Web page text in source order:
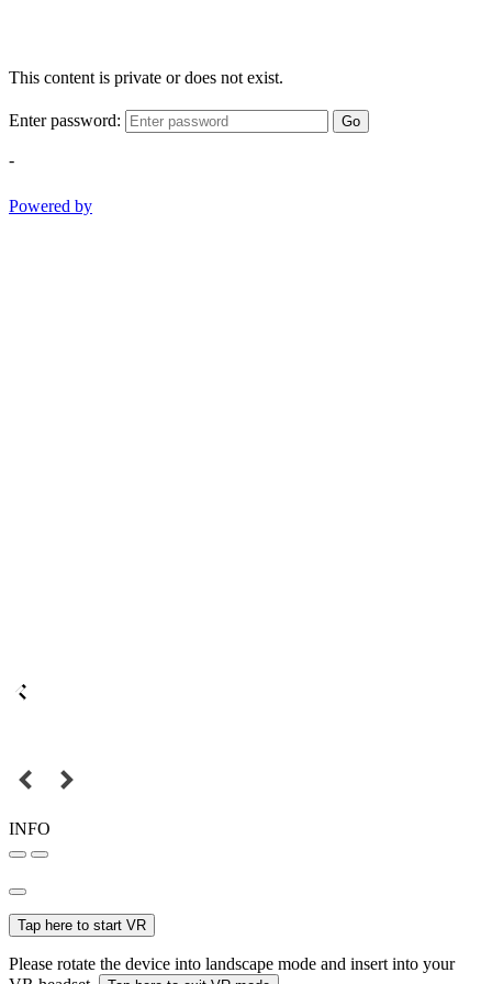
This content is private or does not exist.
Enter password: Go
-
Powered by
INFO
Tap here to start VR
Please rotate the device into landscape mode and insert into your